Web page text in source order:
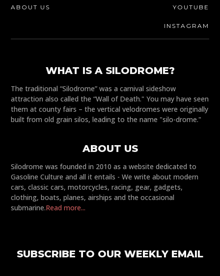
ABOUT US YOUTUBE
INSTAGRAM
WHAT IS A SILODROME?
The traditional “Silodrome” was a carnival sideshow
attraction also called the “Wall of Death." You may have seen
them at county fairs – the vertical velodromes were originally
built from old grain silos, leading to the name "silo-drome."
ABOUT US
Silodrome was founded in 2010 as a website dedicated to
Gasoline Culture and all it entails - We write about modern
cars, classic cars, motorcycles, racing, gear, gadgets,
clothing, boats, planes, airships and the occasional
submarine.Read more...
SUBSCRIBE TO OUR WEEKLY EMAIL